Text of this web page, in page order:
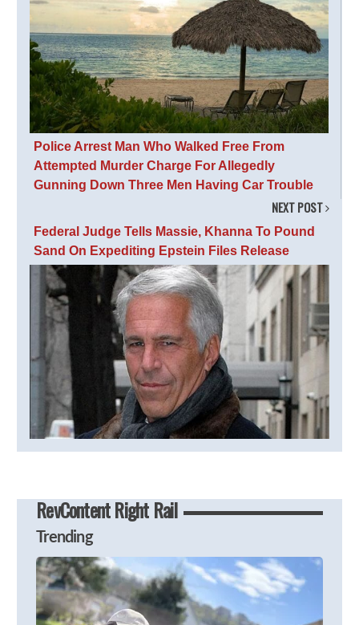
Police Arrest Man Who Walked Free From
Attempted Murder Charge For Allegedly
Gunning Down Three Men Having Car Trouble
NEXT POST
Federal Judge Tells Massie, Khanna To Pound
Sand On Expediting Epstein Files Release
RevContent Right Rail
Trending